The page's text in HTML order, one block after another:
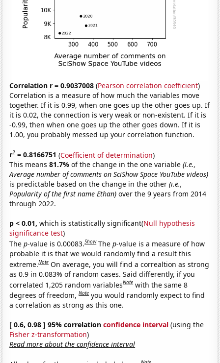
Correlation r = 0.9037008 (Pearson correlation coefficient)
Correlation is a measure of how much the variables move
together. If it is 0.99, when one goes up the other goes up. If
it is 0.02, the connection is very weak or non-existent. If it is
-0.99, then when one goes up the other goes down. If it is
1.00, you probably messed up your correlation function.
r2 = 0.8166751 (Coefficient of determination)
This means81.7%of the change in the one variable(i.e.,
Average number of comments on SciShow Space YouTube videos)
is predictable based on the change in the other(i.e.,
Popularity of the first name Ethan) over the 9 years from 2014
through 2022.
p < 0.01, which is statistically significant(Null hypothesis
significance test)
Thep-value is 0.00083.Show Thep-value is a measure of how
probable it is that we would randomly find a result this
extreme.Note On average, you will find a correaltion as strong
as 0.9 in 0.083% of random cases. Said differently, if you
correlated 1,205 random variablesNote with the same 8
degrees of freedom,Note you would randomly expect to find
a correlation as strong as this one.
[ 0.6, 0.98 ] 95% correlationconfidence interval (using the
Fisher z-transformation)
Read more about the confidence interval